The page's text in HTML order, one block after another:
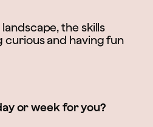
the skills
and having fun
or week for you?